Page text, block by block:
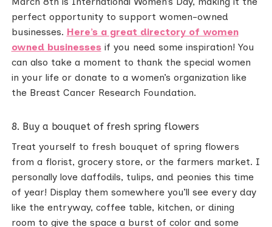
perfect opportunity to support women-owned
businesses. Here’s a great directory of women
owned businessesif you need some inspiration! You
can also take a moment to thank the special women
in your life or donate to a women’s organization like
the Breast Cancer Research Foundation.
8. Buy a bouquet of fresh spring flowers
Treat yourself to fresh bouquet of spring flowers
from a florist, grocery store, or the farmers market. I
personally love daffodils, tulips, and peonies this time
of year! Display them somewhere you’ll see every day
like the entryway, coffee table, kitchen, or dining
room to give the space a burst of color and some